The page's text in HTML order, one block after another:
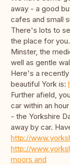
away - a good
cafes and small
There's lots to
the place for
Minster, the
well as gentle
Here's a
beautiful York is:
Further afield,
car within an
- the Yorkshire
away by car.
http://
http://
moors and